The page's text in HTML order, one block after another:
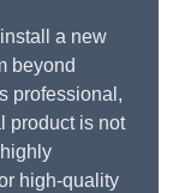
a new
beyond
professional,
product is not
high-quality